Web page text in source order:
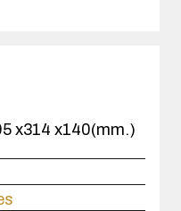
x314 x140(mm.)